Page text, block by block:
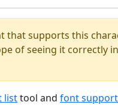
that supports this
of seeing it correctly
listtool and font